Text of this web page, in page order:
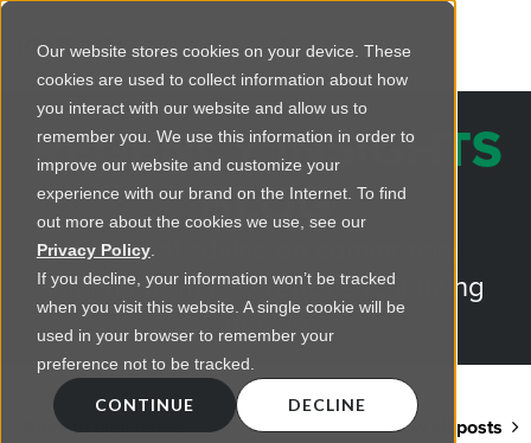
Our website stores cookies on your device. These
cookies are used to collect information about how
you interact with our website and allow us to
remember you. We use this information in order to
improve our website and customize your
experience with our brand on the Internet. To find
out more about the cookies we use, see our
Privacy Policy.
If you decline, your information won’t be tracked
when you visit this website. A single cookie will be
used in your browser to remember your
preference not to be tracked.
CONTINUE DECLINE
REGENCY INSIGHTS
BLOG
Practical advice on commercial
lighting from LED retrofts to lighting
design
Back to blog home View all posts